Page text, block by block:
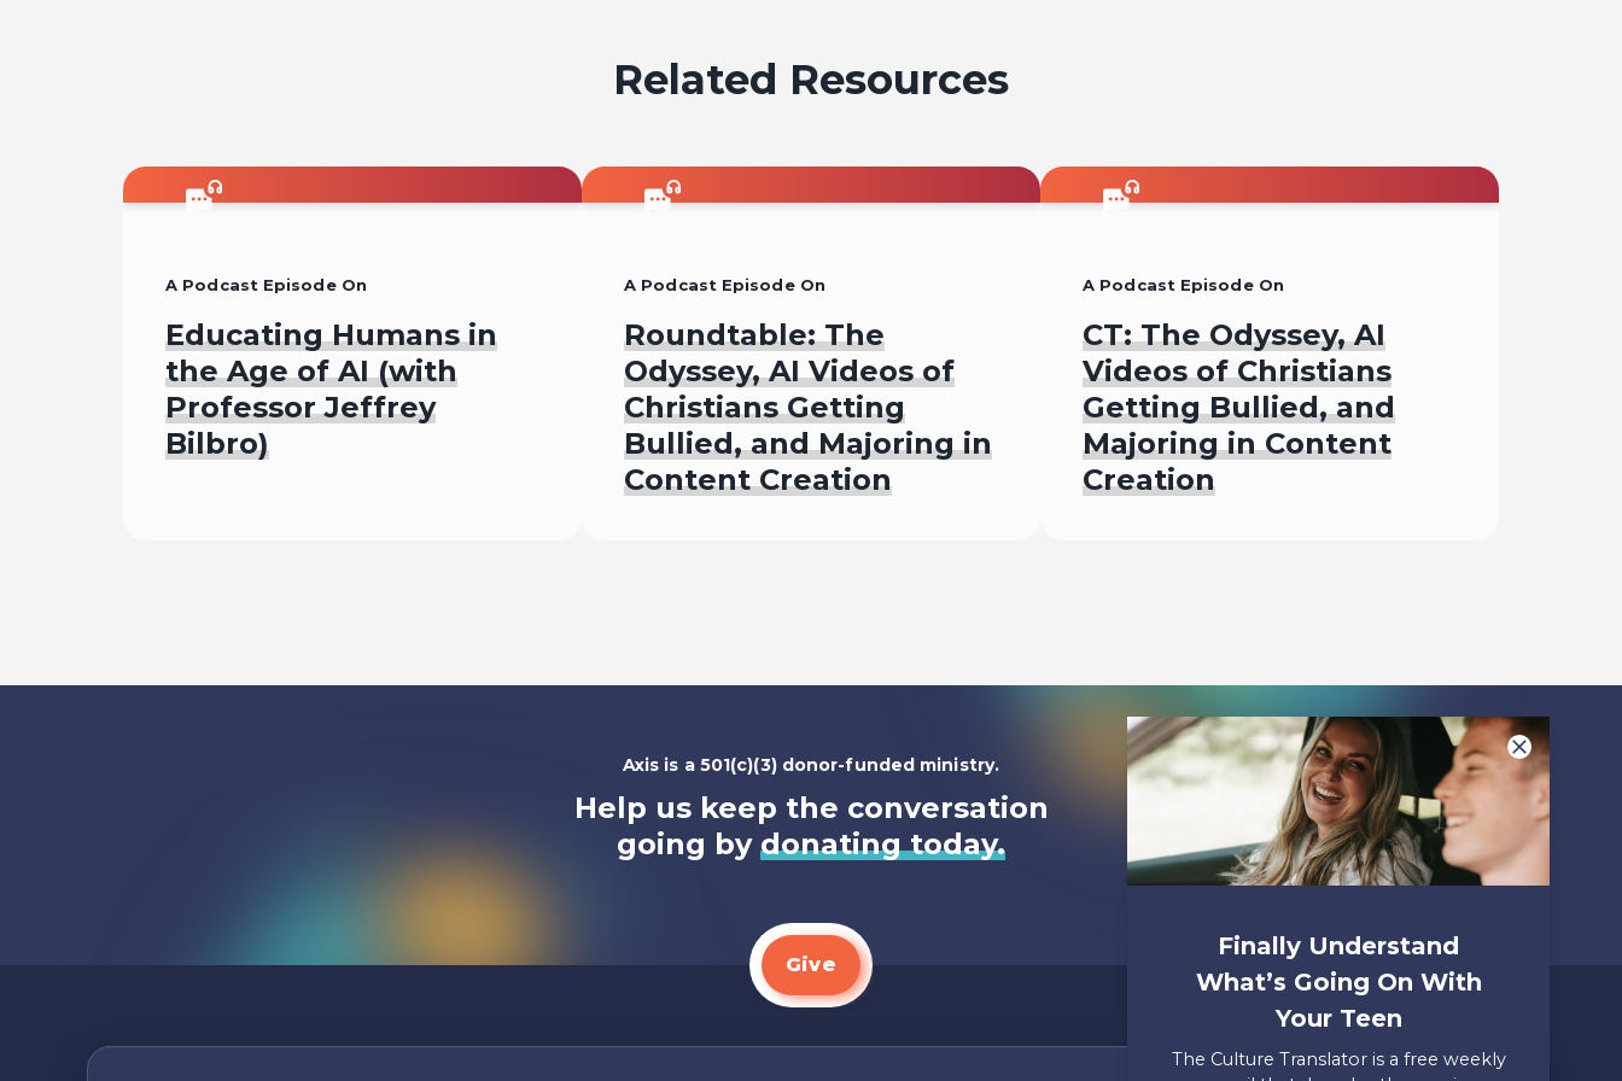
Related Resources
A Podcast Episode On
Educating Humans in
the Age of AI (with
Professor Jeffrey
Bilbro)
A Podcast Episode On
Roundtable: The
Odyssey, AI Videos of
Christians Getting
Bullied, and Majoring in
Content Creation
A Podcast Episode On
CT: The Odyssey, AI
Videos of Christians
Getting Bullied, and
Majoring in Content
Creation
Axis is a 501(c)(3) donor-funded ministry.
Help us keep the conversation
going by donating today.
Give
Finally Understand
What’s Going On With
Your Teen
The Culture Translator is a free weekly